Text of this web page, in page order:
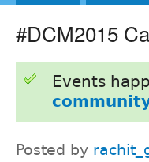
#DCM2015
Events
Posted by